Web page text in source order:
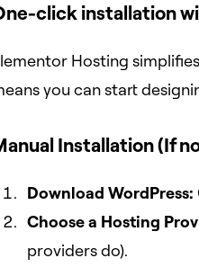
click installation
Hosting
you can start
Installation (If
Download WordPress:
Choose a Hosting
providers do).